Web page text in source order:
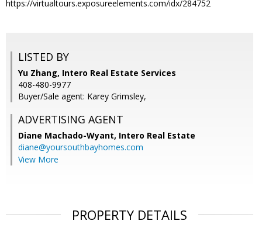
https://virtualtours.exposureelements.com/idx/284752
LISTED BY
Yu Zhang, Intero Real Estate Services
408-480-9977
Buyer/Sale agent: Karey Grimsley,
ADVERTISING AGENT
Diane Machado-Wyant, Intero Real Estate
diane@yoursouthbayhomes.com
View More
PROPERTY DETAILS